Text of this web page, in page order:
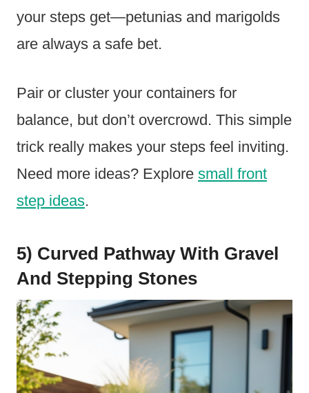
your steps get—petunias and marigolds
are always a safe bet.
Pair or cluster your containers for
balance, but don’t overcrowd. This simple
trick really makes your steps feel inviting.
Need more ideas? Explore small front
step ideas.
5) Curved Pathway With Gravel
And Stepping Stones